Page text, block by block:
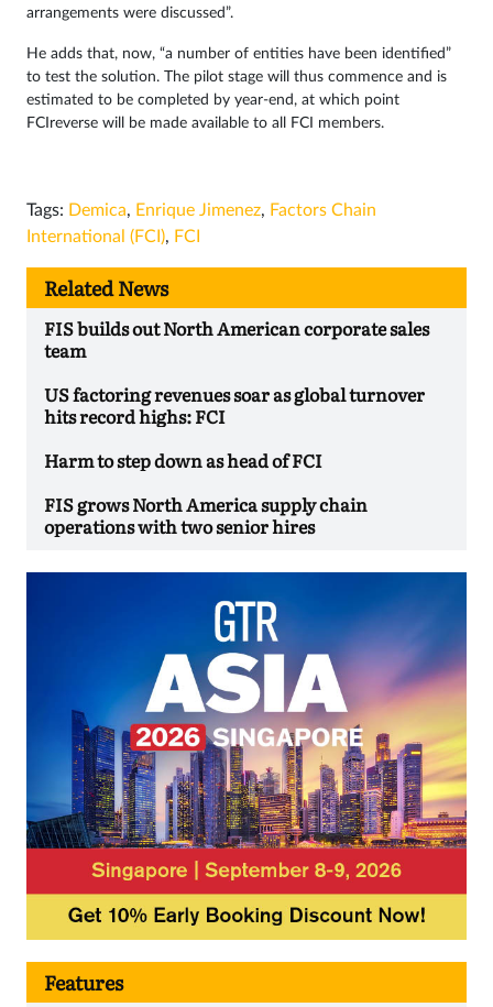
arrangements were discussed”.
He adds that, now, “a number of entities have been identified”
to test the solution. The pilot stage will thus commence and is
estimated to be completed by year-end, at which point
FCIreverse will be made available to all FCI members.
Tags: Demica, Enrique Jimenez, Factors Chain
International (FCI), FCI
Related News
FIS builds out North American corporate sales
team
US factoring revenues soar as global turnover
hits record highs: FCI
Harm to step down as head of FCI
FIS grows North America supply chain
operations with two senior hires
Features